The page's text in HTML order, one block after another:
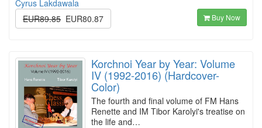
Cyrus Lakdawala
EUR89.85 EUR80.87 Buy Now
Korchnoi Year by Year: Volume
IV (1992-2016) (Hardcover-
Color)
The fourth and final volume of FM Hans
Renette and IM Tibor Karolyi's treatise on
the life and…